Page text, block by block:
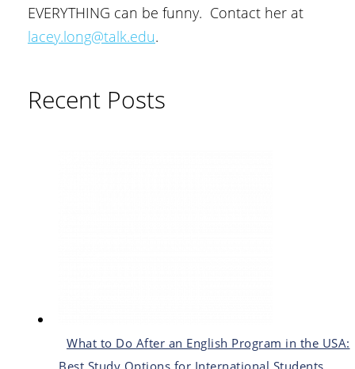
EVERYTHING can be funny. Contact her at
lacey.long@talk.edu.
Recent Posts
What to Do After an English Program in the USA: